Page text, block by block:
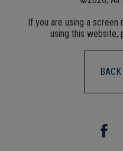
If you are using a screen
using this website,